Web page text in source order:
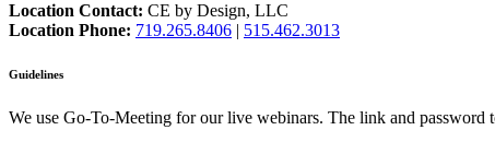
Location Contact: CE by Design, LLC
Location Phone: 719.265.8406 | 515.462.3013
Guidelines
We use Go-To-Meeting for our live webinars. The link and